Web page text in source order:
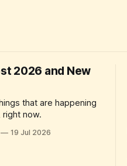
2026 and New
that are happening
now.
19 Jul 2026